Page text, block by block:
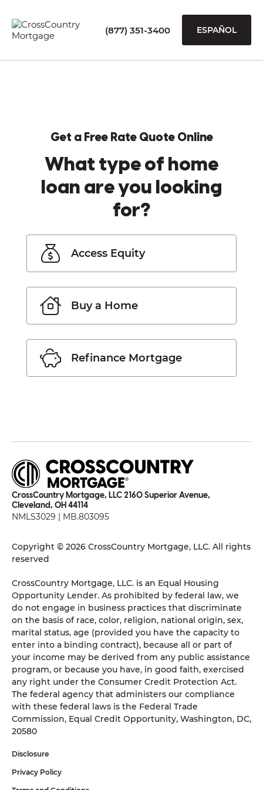
(877) 351-3400 ESPAÑOL
Get a Free Rate Quote Online
What type of home
loan are you looking
for?
Access Equity
Buy a Home
Refinance Mortgage
CrossCountry Mortgage, LLC 2160 Superior Avenue,
Cleveland, OH 44114
NMLS3029 | MB.803095
Copyright © 2026 CrossCountry Mortgage, LLC. All rights
reserved
CrossCountry Mortgage, LLC. is an Equal Housing
Opportunity Lender. As prohibited by federal law, we
do not engage in business practices that discriminate
on the basis of race, color, religion, national origin, sex,
marital status, age (provided you have the capacity to
enter into a binding contract), because all or part of
your income may be derived from any public assistance
program, or because you have, in good faith, exercised
any right under the Consumer Credit Protection Act.
The federal agency that administers our compliance
with these federal laws is the Federal Trade
Commission, Equal Credit Opportunity, Washington, DC,
20580
Disclosure
Privacy Policy